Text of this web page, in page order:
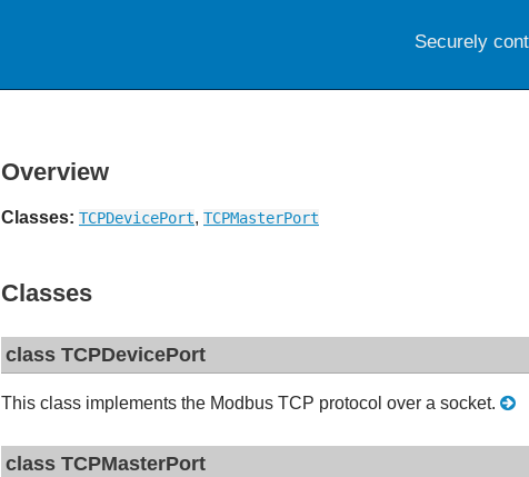
Overview
Classes: TCPDevicePort, TCPMasterPort
Classes
class TCPDevicePort
This class implements the Modbus TCP protocol over a socket.
class TCPMasterPort
Securely